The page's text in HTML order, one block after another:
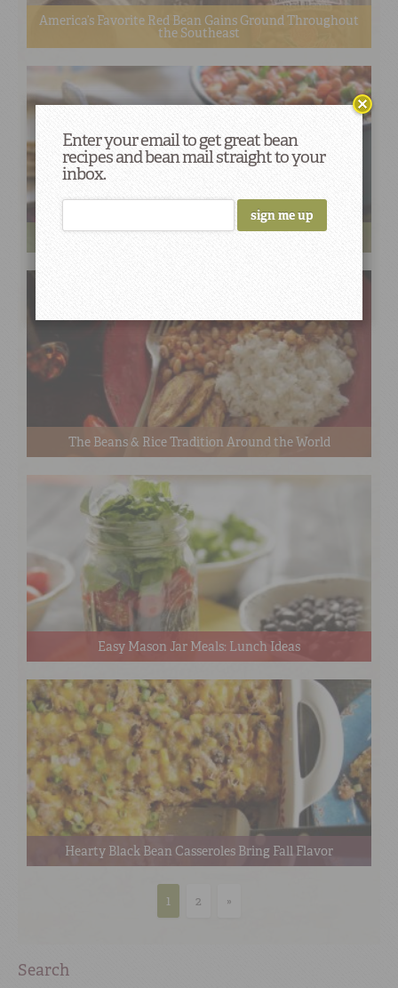
America’s Favorite Red Bean Gains Ground Throughout
the Southeast
Cinco de Mayo Fiesta Favorites
The Beans & Rice Tradition Around the World
Easy Mason Jar Meals: Lunch Ideas
Hearty Black Bean Casseroles Bring Fall Flavor
1 2 »
Search
Enter your email to get great bean
recipes and bean mail straight to your
inbox.